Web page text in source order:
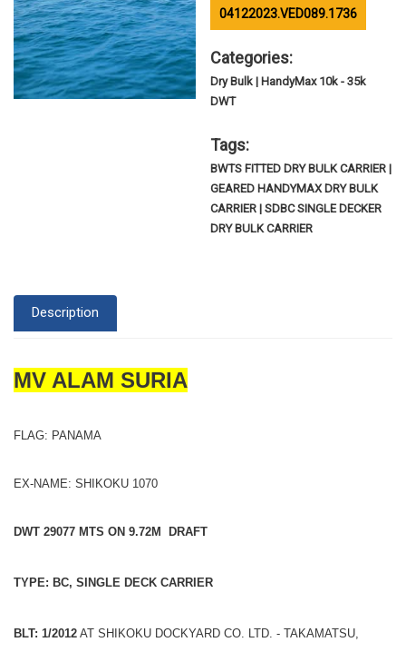
04122023.VED089.1736
Categories:
Dry Bulk | HandyMax 10k - 35k
DWT
Tags:
BWTS FITTED DRY BULK CARRIER |
GEARED HANDYMAX DRY BULK
CARRIER | SDBC SINGLE DECKER
DRY BULK CARRIER
Description
MV ALAM SURIA
FLAG: PANAMA
EX-NAME: SHIKOKU 1070
DWT 29077 MTS ON 9.72M DRAFT
TYPE: BC, SINGLE DECK CARRIER
BLT: 1/2012 AT SHIKOKU DOCKYARD CO. LTD. - TAKAMATSU,